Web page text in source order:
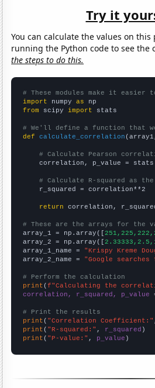
Try it
You can calculate the values on this
running the Python code to see
the steps to do this.
# These modules make it easier
import numpy as
from scipy import stats
# We'll define a function that
def
calculate_correlation
# Calculate Pearson
correlation, p_value =
# Calculate R-squared as
    r_squared = correlation**2
return correlation,
# These are the arrays for the
array_1 = np.array([
array_2 = np.array([
array_1_name = "Krispy Kreme
array_2_name = "Google
# Perform the calculation
print (f"Calculating the
correlation, r_squared, p_value
# Print the results
print ( "Correlation Coefficient:"
print ( "R-squared:" , r_squared
print ( "P-value:" , p_value )